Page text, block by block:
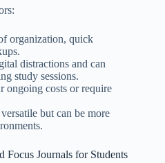
organization, quick
distractions and can
study sessions.
ongoing costs or require
but can be more
Focus Journals for Students